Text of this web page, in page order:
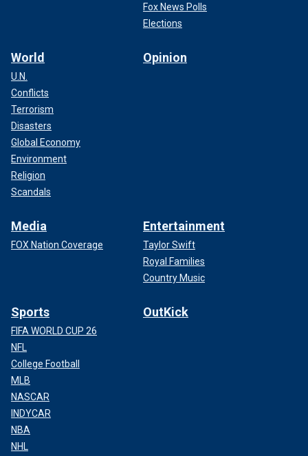
Fox News Polls
Elections
World
U.N.
Conflicts
Terrorism
Disasters
Global Economy
Environment
Religion
Scandals
Opinion
Media
FOX Nation Coverage
Entertainment
Taylor Swift
Royal Families
Country Music
Sports
FIFA WORLD CUP 26
NFL
College Football
MLB
NASCAR
INDYCAR
NBA
NHL
OutKick